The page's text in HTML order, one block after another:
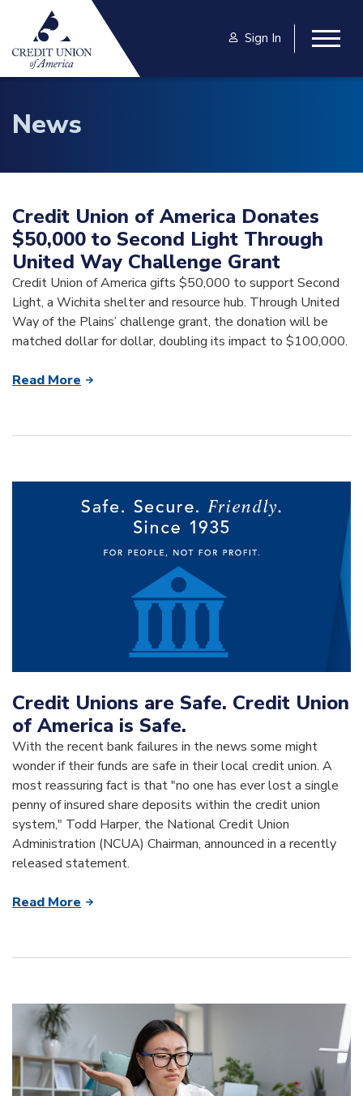
Skip to main content
Sign In
News
Credit Union of America Donates
$50,000 to Second Light Through
United Way Challenge Grant
Credit Union of America gifts $50,000 to support Second
Light, a Wichita shelter and resource hub. Through United
Way of the Plains’ challenge grant, the donation will be
matched dollar for dollar, doubling its impact to $100,000.
Read More
Credit Unions are Safe. Credit Union
of America is Safe.
With the recent bank failures in the news some might
wonder if their funds are safe in their local credit union. A
most reassuring fact is that "no one has ever lost a single
penny of insured share deposits within the credit union
system," Todd Harper, the National Credit Union
Administration (NCUA) Chairman, announced in a recently
released statement.
Read More